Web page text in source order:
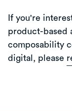
If you're
product-based
composability
digital, please